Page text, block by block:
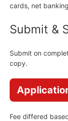
cards, net
Submit &
Submit on
copy.
Fee differed